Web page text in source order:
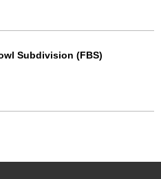
Subdivision (FBS)